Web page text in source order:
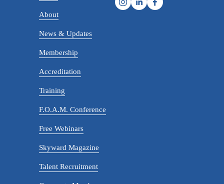
About
News & Updates
Membership
Accreditation
Training
F.O.A.M. Conference
Free Webinars
Skyward Magazine
Talent Recruitment